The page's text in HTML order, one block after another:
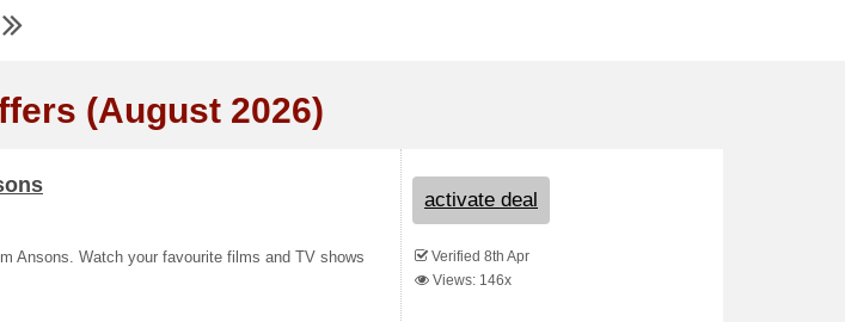
(August 2026)
Ansons. Watch your favourite films and TV shows
activate deal
Verified 8th Apr
Views: 146x